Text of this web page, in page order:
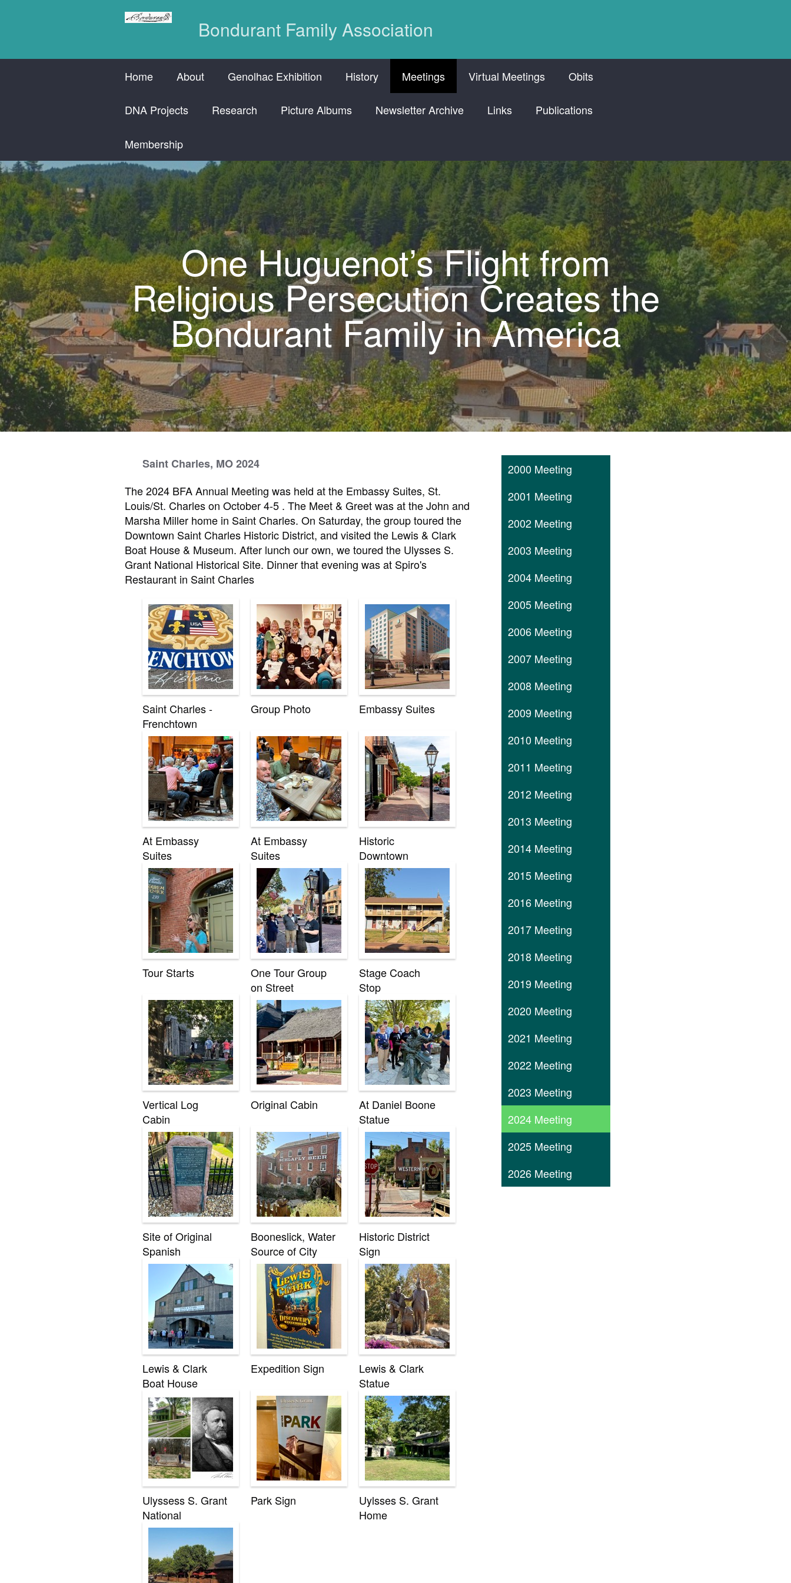
Bondurant Family Association
Home About Genolhac Exhibition History Meetings Virtual Meetings Obits
DNA Projects Research Picture Albums Newsletter Archive Links Publications
Membership
One Huguenot’s Flight from
Religious Persecution Creates the
Bondurant Family in America
2000 Meeting
2001 Meeting
2002 Meeting
2003 Meeting
2004 Meeting
2005 Meeting
2006 Meeting
2007 Meeting
2008 Meeting
2009 Meeting
2010 Meeting
2011 Meeting
2012 Meeting
2013 Meeting
2014 Meeting
2015 Meeting
2016 Meeting
2017 Meeting
2018 Meeting
2019 Meeting
2020 Meeting
2021 Meeting
2022 Meeting
2023 Meeting
2024 Meeting
2025 Meeting
2026 Meeting
Saint Charles, MO 2024
The 2024 BFA Annual Meeting was held at the Embassy Suites, St.
Louis/St. Charles on October 4-5 . The Meet & Greet was at the John and
Marsha Miller home in Saint Charles. On Saturday, the group toured the
Downtown Saint Charles Historic District, and visited the Lewis & Clark
Boat House & Museum. After lunch our own, we toured the Ulysses S.
Grant National Historical Site. Dinner that evening was at Spiro's
Restaurant in Saint Charles
Saint Charles -
Frenchtown
Group Photo Embassy Suites
At Embassy
Suites
At Embassy
Suites
Historic
Downtown
Tour Starts
One Tour Group
on Street
Stage Coach
Stop
Vertical Log
Cabin
Original Cabin
At Daniel Boone
Statue
Site of Original
Spanish
Headquarters
Booneslick, Water
Source of City
Historic District
Sign
Lewis & Clark
Boat House
Expedition Sign
Lewis & Clark
Statue
Ulyssess S. Grant
National
Historical Site
Park Sign
Uylsses S. Grant
Home